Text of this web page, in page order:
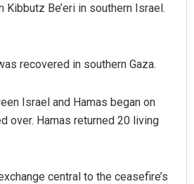
Be’eri in southern Israel.
recovered in southern Gaza.
Israel and Hamas began on
over. Hamas returned 20 living
central to the ceasefire’s